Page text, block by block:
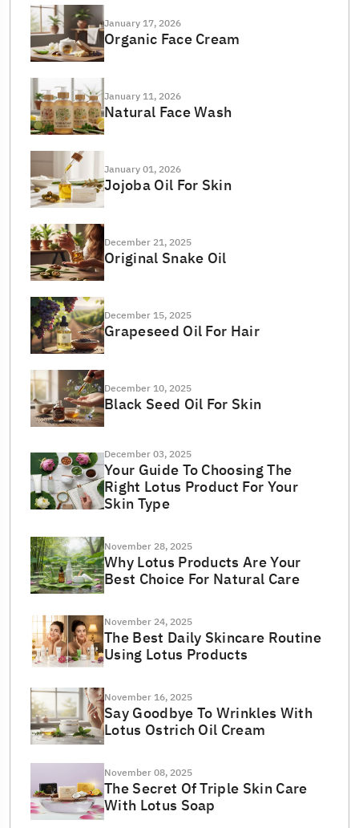
January 17, 2026
Organic Face Cream
January 11, 2026
Natural Face Wash
January 01, 2026
Jojoba Oil For Skin
December 21, 2025
Original Snake Oil
December 15, 2025
Grapeseed Oil For Hair
December 10, 2025
Black Seed Oil For Skin
December 03, 2025
Your Guide To Choosing The
Right Lotus Product For Your
Skin Type
November 28, 2025
Why Lotus Products Are Your
Best Choice For Natural Care
November 24, 2025
The Best Daily Skincare Routine
Using Lotus Products
November 16, 2025
Say Goodbye To Wrinkles With
Lotus Ostrich Oil Cream
November 08, 2025
The Secret Of Triple Skin Care
With Lotus Soap